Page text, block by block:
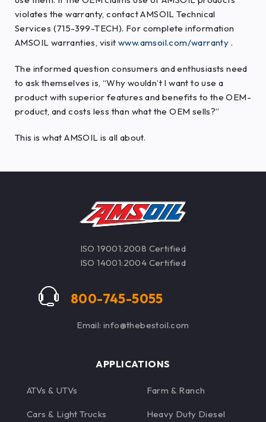
violates the warranty, contact AMSOIL Technical
Services (715-399-TECH). For complete information
AMSOIL warranties, visitwww.amsoil.com/warranty .
The informed question consumers and enthusiasts need
to ask themselves is, “Why wouldn’t I want to use a
product with superior features and benefits to the OEM-
product, and costs less than what the OEM sells?”
This is what AMSOIL is all about.
ISO 19001:2008 Certified
ISO 14001:2004 Certified
800-745-5055
Email: info@thebestoil.com
APPLICATIONS
ATVs & UTVs
Cars & Light Trucks
Farm & Ranch
Heavy Duty Diesel